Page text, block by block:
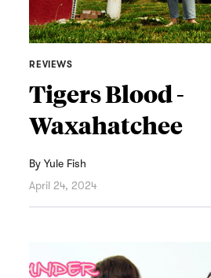
REVIEWS
Tigers Blood -
Waxahatchee
ByYule Fish
April 24, 2024